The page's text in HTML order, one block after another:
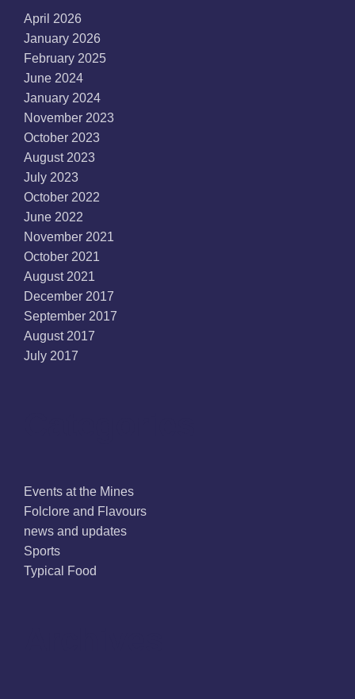
April 2026
January 2026
February 2025
June 2024
January 2024
November 2023
October 2023
August 2023
July 2023
October 2022
June 2022
November 2021
October 2021
August 2021
December 2017
September 2017
August 2017
July 2017
Events at the Mines
Folclore and Flavours
news and updates
Sports
Typical Food